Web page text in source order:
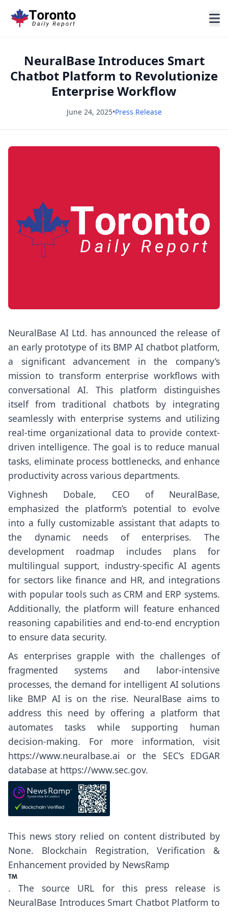
NeuralBase Introduces Smart
Chatbot Platform to Revolutionize
Enterprise Workflow
June 24, 2025•Press Release
NeuralBase AI Ltd. has announced the release of
an early prototype of its BMP AI chatbot platform,
a significant advancement in the company’s
mission to transform enterprise workflows with
conversational AI. This platform distinguishes
itself from traditional chatbots by integrating
seamlessly with enterprise systems and utilizing
real-time organizational data to provide context-
driven intelligence. The goal is to reduce manual
tasks, eliminate process bottlenecks, and enhance
productivity across various departments.
Vighnesh Dobale, CEO of NeuralBase,
emphasized the platform’s potential to evolve
into a fully customizable assistant that adapts to
the dynamic needs of enterprises. The
development roadmap includes plans for
multilingual support, industry-specific AI agents
for sectors like finance and HR, and integrations
with popular tools such as CRM and ERP systems.
Additionally, the platform will feature enhanced
reasoning capabilities and end-to-end encryption
to ensure data security.
As enterprises grapple with the challenges of
fragmented systems and labor-intensive
processes, the demand for intelligent AI solutions
like BMP AI is on the rise. NeuralBase aims to
address this need by offering a platform that
automates tasks while supporting human
decision-making. For more information, visit
https://www.neuralbase.ai or the SEC’s EDGAR
database at https://www.sec.gov.
This news story relied on content distributed by
None. Blockchain Registration, Verification &
Enhancement provided by NewsRamp
. The source URL for this press release is
NeuralBase Introduces Smart Chatbot Platform to